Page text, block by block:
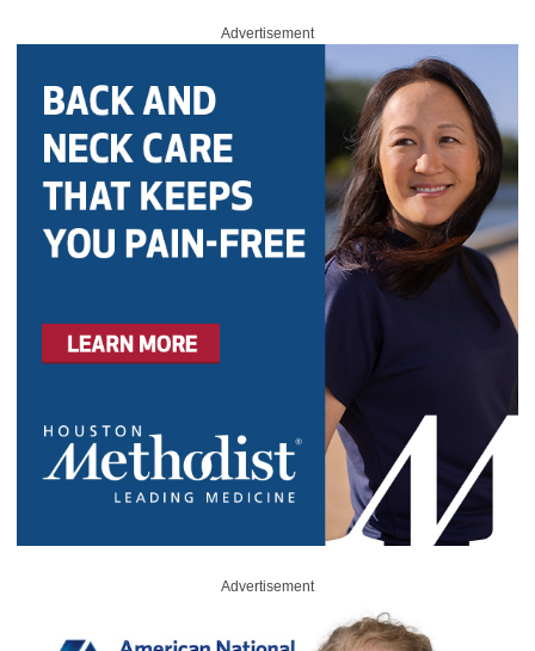
Advertisement
Advertisement